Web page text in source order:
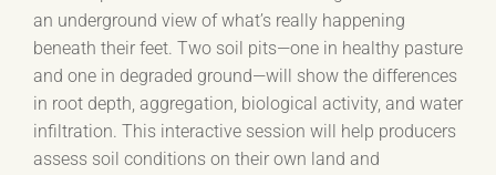
an underground view of what’s really happening
beneath their feet. Two soil pits—one in healthy pasture
and one in degraded ground—will show the differences
in root depth, aggregation, biological activity, and water
infiltration. This interactive session will help producers
assess soil conditions on their own land and